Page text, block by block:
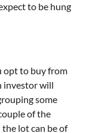
to be hung
opt to buy from
investor will
some
of the
lot can be of